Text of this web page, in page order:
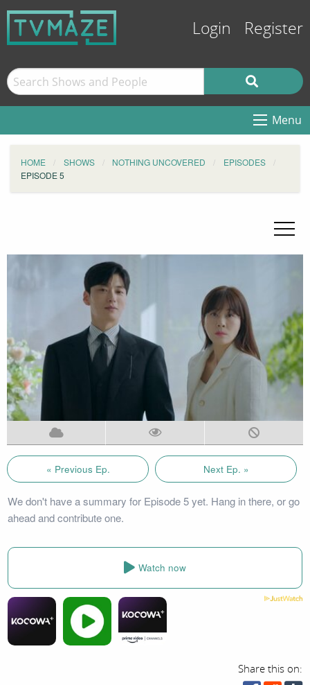
Login Register
Menu
HOME SHOWS NOTHING UNCOVERED
EPISODES
EPISODE 5
« Previous Ep. Next Ep. »
We don't have a summary for Episode 5 yet. Hang in there, or go
ahead and contribute one.
Watch now
Share this on: